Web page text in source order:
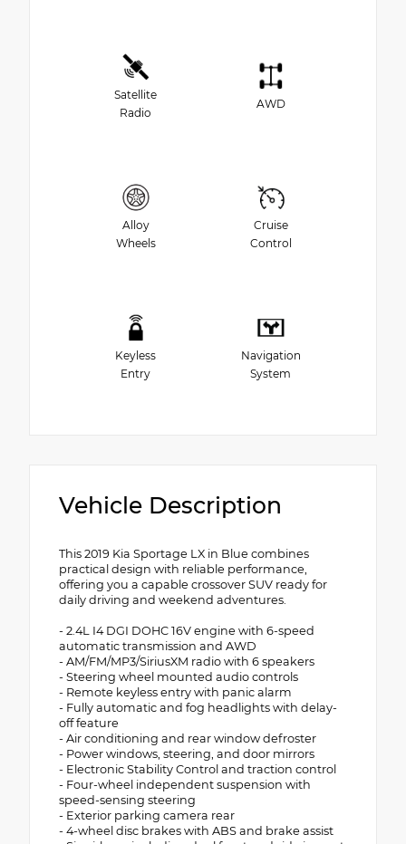
Satellite
Radio
AWD
Alloy
Wheels
Cruise
Control
Keyless
Entry
Navigation
System
Vehicle Description
This 2019 Kia Sportage LX in Blue combines
practical design with reliable performance,
offering you a capable crossover SUV ready for
daily driving and weekend adventures.
- 2.4L I4 DGI DOHC 16V engine with 6-speed
automatic transmission and AWD
- AM/FM/MP3/SiriusXM radio with 6 speakers
- Steering wheel mounted audio controls
- Remote keyless entry with panic alarm
- Fully automatic and fog headlights with delay-
off feature
- Air conditioning and rear window defroster
- Power windows, steering, and door mirrors
- Electronic Stability Control and traction control
- Four-wheel independent suspension with
speed-sensing steering
- Exterior parking camera rear
- 4-wheel disc brakes with ABS and brake assist